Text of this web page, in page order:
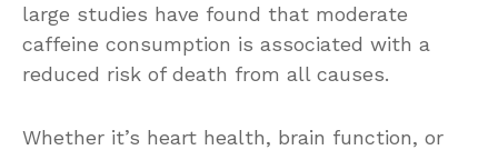
large studies have found that moderate
caffeine consumption is associated with a
reduced risk of death from all causes.
Whether it’s heart health, brain function, or